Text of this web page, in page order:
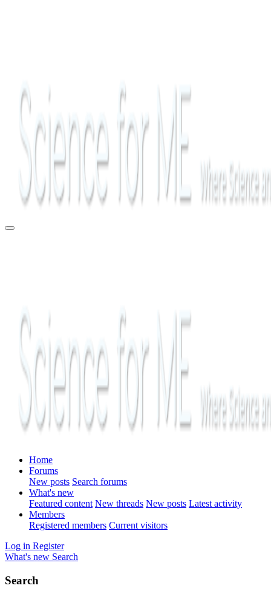
Home
Forums
New posts Search forums
What's new
Featured content New threads New posts Latest activity
Members
Registered members Current visitors
Log in Register
What's new Search
Search